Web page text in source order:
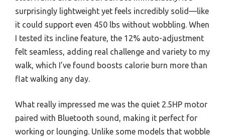
surprisingly lightweight yet feels incredibly solid—like
it could support even 450 lbs without wobbling. When
I tested its incline feature, the 12% auto-adjustment
felt seamless, adding real challenge and variety to my
walk, which I’ve found boosts calorie burn more than
flat walking any day.
What really impressed me was the quiet 2.5HP motor
paired with Bluetooth sound, making it perfect for
working or lounging. Unlike some models that wobble